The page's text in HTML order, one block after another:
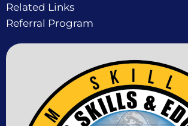
Related Links
Referral Program